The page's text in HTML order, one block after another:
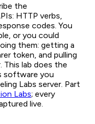
the
HTTP verbs,
codes. You
or you could
them: getting a
token, and pulling
This lab does the
software you
Labs server. Part
Labs; every
live.